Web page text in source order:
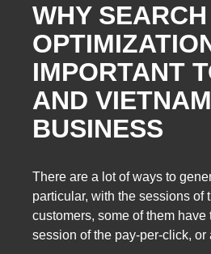
WHY
IMPORTANT
AND
BUSINESS
There are a lot of ways to
particular, with the sessions of
customers, some of them have
session of the pay-per-click, or